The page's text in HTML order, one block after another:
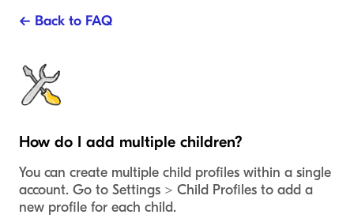
← Back to FAQ
How do I add multiple children?
You can create multiple child profiles within a single
account. Go to Settings > Child Profiles to add a
new profile for each child.